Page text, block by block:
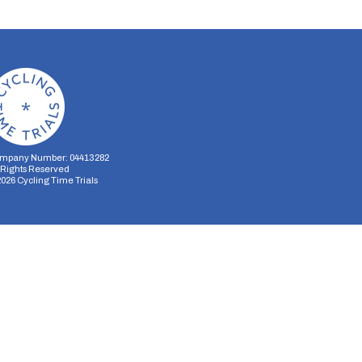
Number: 04413282
Reserved
Cycling Time Trials